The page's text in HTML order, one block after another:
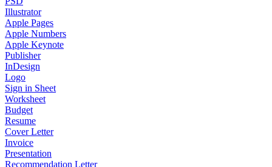
Illustrator
Apple Pages
Apple Numbers
Apple Keynote
Publisher
InDesign
Logo
Sign in Sheet
Worksheet
Budget
Resume
Cover Letter
Invoice
Presentation
Recommendation Letter